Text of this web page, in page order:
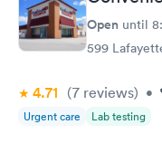
Open until
599
4.71 (7 reviews) •
Urgent care Lab testing